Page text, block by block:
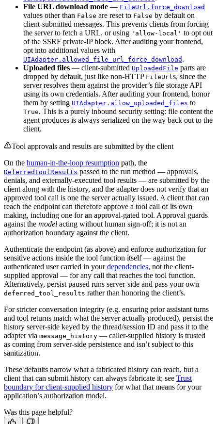
File URL download mode — FileUrl.force_download
values other than False are reset to False by default on
client-submitted messages. This prevents clients from forcing
the server to fetch a URL, or using 'allow-local' to opt out
of the SSRF private-IP block. After auditing your frontend,
opt into additional values with
UIAdapter.allowed_file_url_force_download .
Uploaded files — client-submitted UploadedFile parts are
dropped by default, just like non-HTTP FileUrl s, since the
server resolves them against the provider’s file storage API
using its own credentials. After auditing your frontend, honor
them by setting UIAdapter.allow_uploaded_files to
True. This is a purely inbound security setting: file content the
agent produces is always serialized on the way back out to the
client.
Tool approvals and results are submitted by the client
On the human-in-the-loop resumption path, the
DeferredToolResults passed to the run method — approvals,
denials, and externally-executed tool results — are submitted by the
client along with the history, and the adapter does not verify that an
approved tool call is one the server actually issued. A client that can
reach the endpoint can therefore approve a tool call of its own
making, including one for an approval-gated tool. Approval guards
against the model acting without human sign-off; it is not an
authorization boundary against the client.
Authenticate the endpoint (as above) and enforce authorization for
sensitive actions inside the tool function itself — against the
authenticated user carried in yourdependencies, not the client-
supplied approval — for any call that reaches the tool function.
Alternatively, persist paused runs server-side and pass your own
deferred_tool_results rather than honoring the client’s.
For stricter conversation integrity (e.g. ensuring prior assistant turns
and tool returns match what the server actually produced), persist the
history server-side keyed by the thread/session ID and pass it to the
adapter via message_history — caller-supplied history is trusted
as coming from server-side persistence and isn’t subject to this
sanitization.
These defaults narrow what a fabricated history can reach, but a
client that can submit history can always fabricate it; see Trust
boundary for client-supplied history for what that means for your
application’s authorization model.
Was this page helpful?